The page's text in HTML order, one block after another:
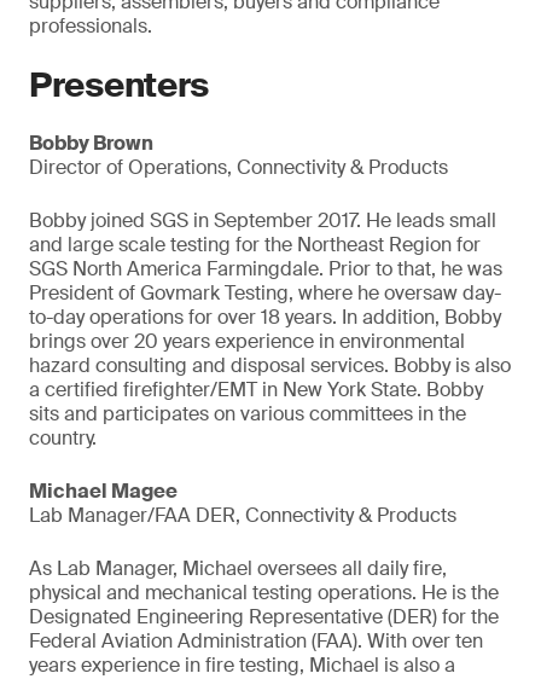
professionals.
Presenters
Bobby Brown
Director of Operations, Connectivity & Products
Bobby joined SGS in September 2017. He leads small
and large scale testing for the Northeast Region for
SGS North America Farmingdale. Prior to that, he was
President of Govmark Testing, where he oversaw day-
to-day operations for over 18 years. In addition, Bobby
brings over 20 years experience in environmental
hazard consulting and disposal services. Bobby is also
a certified firefighter/EMT in New York State. Bobby
sits and participates on various committees in the
country.
Michael Magee
Lab Manager/FAA DER, Connectivity & Products
As Lab Manager, Michael oversees all daily fire,
physical and mechanical testing operations. He is the
Designated Engineering Representative (DER) for the
Federal Aviation Administration (FAA). With over ten
years experience in fire testing, Michael is also a